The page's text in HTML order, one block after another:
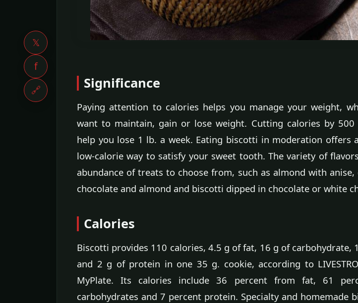
𝕏
f
🔗
Significance
Paying attention to calories helps you manage your weight,
want to maintain, gain or lose weight. Cutting calories by 500
help you lose 1 lb. a week. Eating biscotti in moderation offers
low-calorie way to satisfy your sweet tooth. The variety of
abundance of treats to choose from, such as almond with anise,
chocolate and almond and biscotti dipped in chocolate or white
Calories
Biscotti provides 110 calories, 4.5 g of fat, 16 g of carbohydrate,
and 2 g of protein in one 35 g. cookie, according to
MyPlate. Its calories include 36 percent from fat, 61
carbohydrates and 7 percent protein. Specialty and homemade